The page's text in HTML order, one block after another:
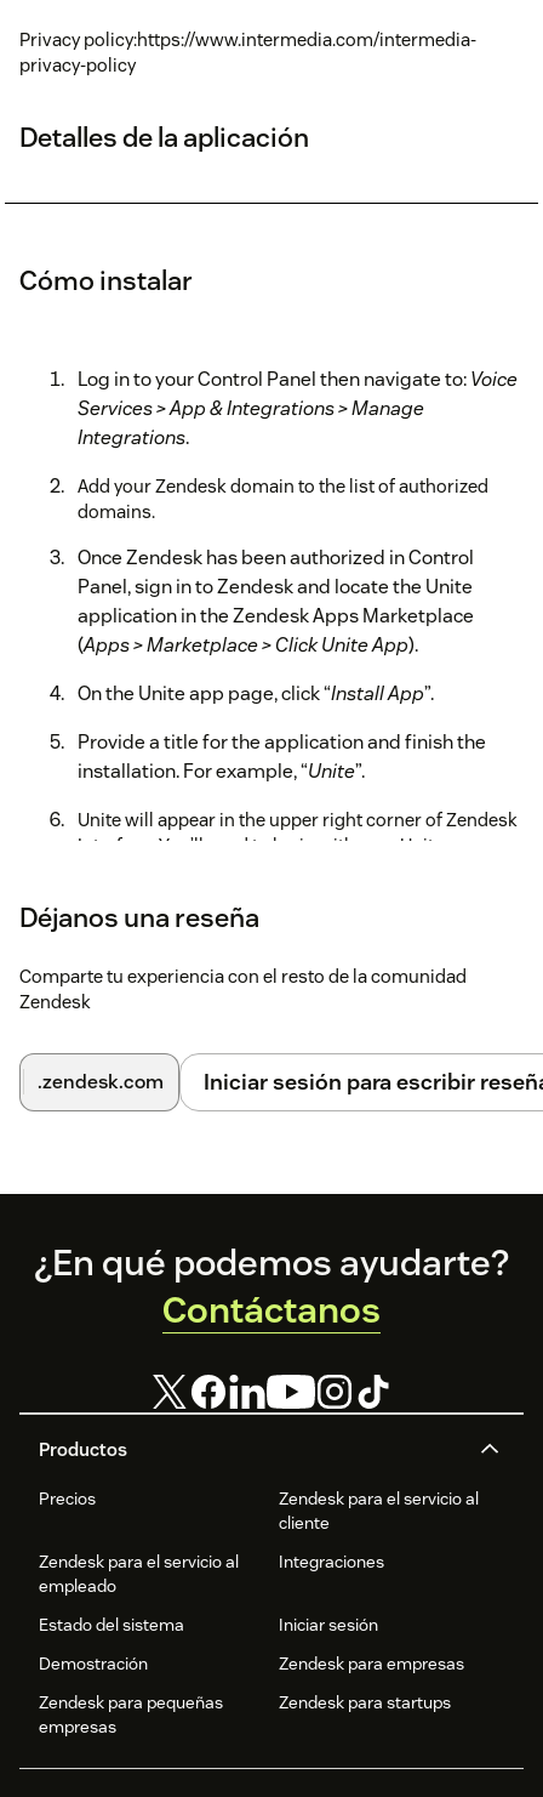
Privacy policy:https://www.intermedia.com/intermedia-
privacy-policy
Detalles de la aplicación
Cómo instalar
Log in to your Control Panel then navigate to:Voice
Services > App & Integrations > Manage
Integrations.
Add your Zendesk domain to the list of authorized
domains.
Once Zendesk has been authorized in Control
Panel, sign in to Zendesk and locate the Unite
application in the Zendesk Apps Marketplace
(Apps > Marketplace > Click Unite App).
On the Unite app page, click “Install App”.
Provide a title for the application and finish the
installation. For example, “Unite”.
Unite will appear in the upper right corner of Zendesk
Interface. You’ll need to login with your Unite
here.
Déjanos una reseña
Comparte tu experiencia con el resto de la comunidad
Zendesk
.zendesk.com Iniciar sesión para escribir
Footer
Productos
Precios
Zendesk para el servicio al
cliente
Zendesk para el servicio al
empleado
Integraciones
Estado del sistema
Iniciar sesión
Demostración
Zendesk para empresas
Zendesk para pequeñas
empresas
Zendesk para startups
¿En qué podemos ayudarte?
Contáctanos